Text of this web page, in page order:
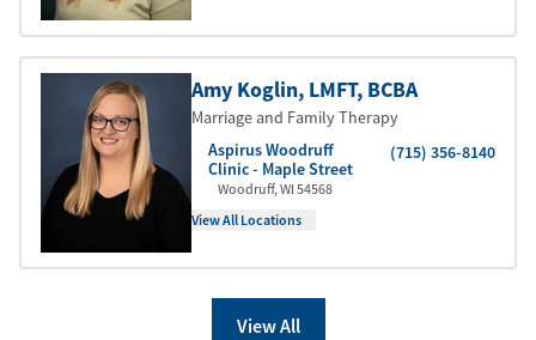
Amy Koglin, LMFT, BCBA
Marriage and Family Therapy
Aspirus Woodruff
Clinic - Maple Street
(715) 356-8140
Woodruff,WI 54568
View All Locations
View All